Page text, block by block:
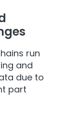
run
and
due to
part